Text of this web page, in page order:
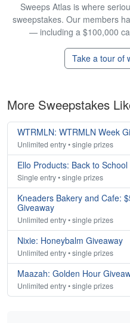
Sweeps Atlas is where
sweepstakes. Our members
— including a $100,000
Take a tour of
More Sweepstakes
WTRMLN: WTRMLN Week
Unlimited entry • single prizes
Ello Products: Back to
Single entry • single prizes
Kneaders Bakery and Cafe:
Giveaway
Unlimited entry • single prizes
Nixie: Honeybalm Giveaway
Unlimited entry • single prizes
Maazah: Golden Hour
Unlimited entry • single prizes